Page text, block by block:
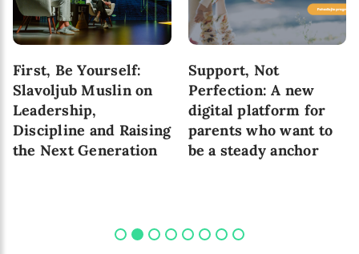
First, Be Yourself:
Slavoljub Muslin on
Leadership,
Discipline and Raising
the Next Generation
Support, Not
Perfection: A new
digital platform for
parents who want to
be a steady anchor